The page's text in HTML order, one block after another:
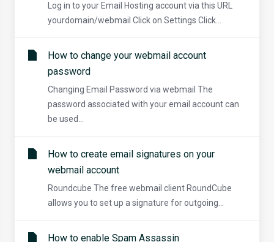
Log in to your Email Hosting account via this URL
yourdomain/webmail Click on Settings Click...
How to change your webmail account
password
Changing Email Password via webmail The
password associated with your email account can
be used...
How to create email signatures on your
webmail account
Roundcube The free webmail client RoundCube
allows you to set up a signature for outgoing...
How to enable Spam Assassin